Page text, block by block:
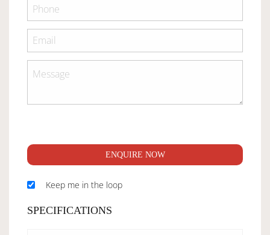
ENQUIRE NOW
Keep me in the loop
SPECIFICATIONS